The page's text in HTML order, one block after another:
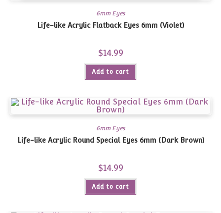
6mm Eyes
Life-like Acrylic Flatback Eyes 6mm (Violet)
$14.99
Add to cart
6mm Eyes
Life-like Acrylic Round Special Eyes 6mm (Dark Brown)
$14.99
Add to cart